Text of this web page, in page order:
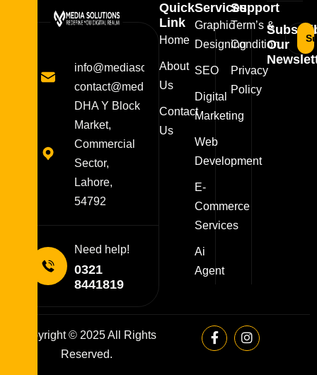
info@mediasolutions.pk
contact@mediasolutions.pk
DHA Y Block
Market,
Commercial
Sector,
Lahore,
54792
Need help!
0321
8441819
Quick
Link
Home
About
Us
Contact
Us
Services
Graphic
Designing
SEO
Digital
Marketing
Web
Development
E-
Commerce
Services
Ai
Agent
Support
Term’s &
Condition
Privacy
Policy
Our
Copyright © 2025 All Rights
Reserved.